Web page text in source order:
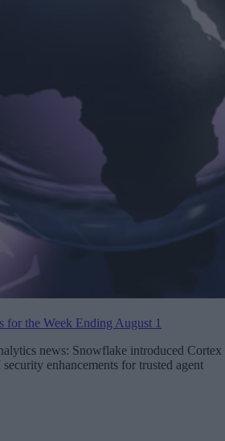
for the Week Ending August 1
news: Snowflake introduced Cortex
enhancements for trusted agent